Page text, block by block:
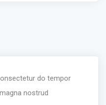
do tempor
nostrud